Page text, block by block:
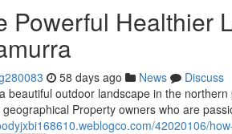
Powerful Healthier
58 days ago News
Discuss
beautiful outdoor landscape in the
Property owners who are
42020106/